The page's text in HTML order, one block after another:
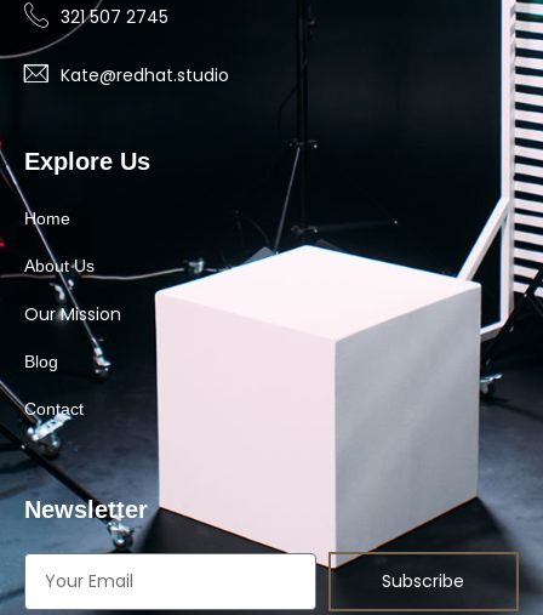
321 507 2745
Kate@redhat.studio
Explore Us
Home
About Us
Our Mission
Blog
Contact
Newsletter
Subscribe